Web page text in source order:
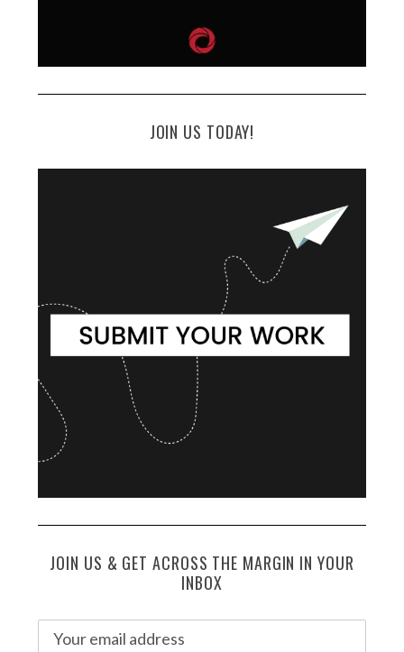
JOIN US TODAY!
JOIN US & GET ACROSS THE MARGIN IN YOUR
INBOX